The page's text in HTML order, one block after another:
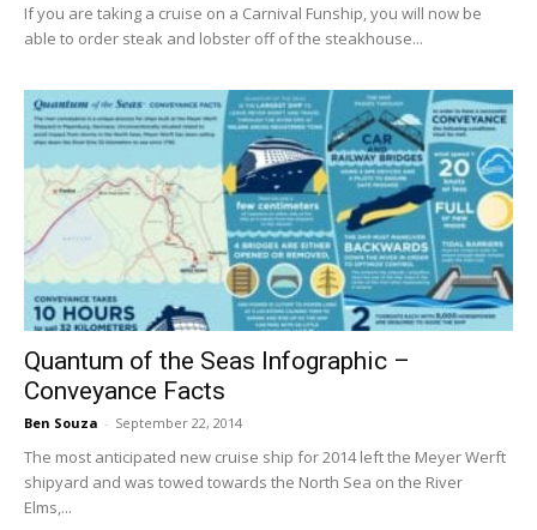
If you are taking a cruise on a Carnival Funship, you will now be
able to order steak and lobster off of the steakhouse...
Quantum of the Seas Infographic –
Conveyance Facts
Ben Souza - September 22, 2014
The most anticipated new cruise ship for 2014 left the Meyer Werft
shipyard and was towed towards the North Sea on the River
Elms,...